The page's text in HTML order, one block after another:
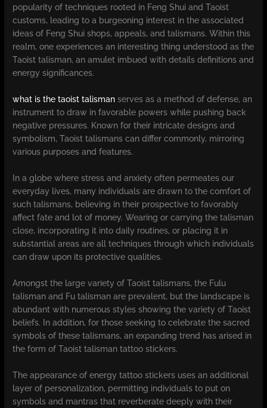
popularity of techniques rooted in Feng Shui and Taoist
customs, leading to a burgeoning interest in the associated
ideas of Feng Shui shops, appeals, and talismans. Within this
realm, one experiences an interesting thing understood as the
Taoist talisman, an amulet imbued with details definitions and
energy significances.
what is the taoist talisman serves as a method of defense, an
instrument to draw in favorable powers while pushing back
negative pressures. Known for their intricate designs and
symbolism, Taoist talismans can differ commonly, mirroring
various purposes and features.
In a globe where stress and anxiety often permeates our
everyday lives, many individuals are drawn to the comfort of
such talismans, believing in their prospective to favorably
affect fate and lot of money. Wearing or carrying the talisman
close, incorporating it into daily routines, or placing it in
substantial areas are all techniques through which individuals
can draw upon its protective qualities.
Amongst the large variety of Taoist talismans, the Fulu
talisman and Fu talisman are prevalent, but the landscape is
abundant with numerous styles showing the variety of Taoist
beliefs. In addition, for those seeking to celebrate the sacred
symbols of these talismans, an expanding trend has arised in
the form of Taoist talisman tattoo stickers.
The appearance of energy tattoo stickers uses an additional
layer of personalization, permitting individuals to put on
symbols and mantras that reverberate deeply with their